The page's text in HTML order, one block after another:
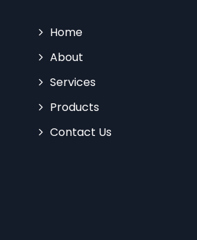
Home
About
Services
Products
Contact Us